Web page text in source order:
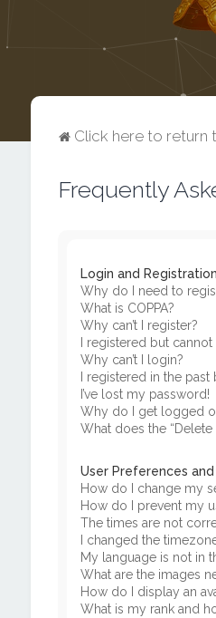
Click here to return
Frequently
Login and
Why do I need to
What is COPPA?
Why can’t I register?
I registered but
Why can’t I login?
I registered in the
I’ve lost my password!
Why do I get logged
What does the
User Preferences
How do I change my
How do I prevent my
The times are not
I changed the
My language is not in
What are the images
How do I display an
What is my rank and